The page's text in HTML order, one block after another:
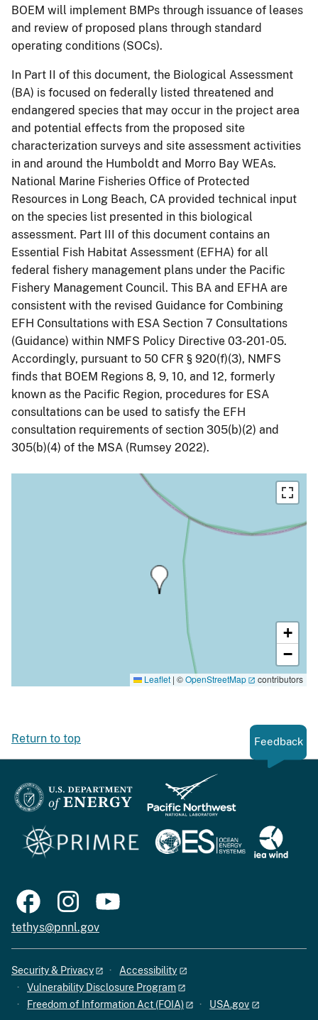
BOEM will implement BMPs through issuance of leases
and review of proposed plans through standard
operating conditions (SOCs).
In Part II of this document, the Biological Assessment
(BA) is focused on federally listed threatened and
endangered species that may occur in the project area
and potential effects from the proposed site
characterization surveys and site assessment activities
in and around the Humboldt and Morro Bay WEAs.
National Marine Fisheries Office of Protected
Resources in Long Beach, CA provided technical input
on the species list presented in this biological
assessment. Part III of this document contains an
Essential Fish Habitat Assessment (EFHA) for all
federal fishery management plans under the Pacific
Fishery Management Council. This BA and EFHA are
consistent with the revised Guidance for Combining
EFH Consultations with ESA Section 7 Consultations
(Guidance) within NMFS Policy Directive 03-201-05.
Accordingly, pursuant to 50 CFR § 920(f)(3), NMFS
finds that BOEM Regions 8, 9, 10, and 12, formerly
known as the Pacific Region, procedures for ESA
consultations can be used to satisfy the EFH
consultation requirements of section 305(b)(2) and
305(b)(4) of the MSA (Rumsey 2022).
+
−
Leaflet | ©OpenStreetMap contributors
Return to top Feedback
tethys@pnnl.gov
Security & Privacy
Accessibility
Vulnerability Disclosure Program
Freedom of Information Act (FOIA)
USA.gov